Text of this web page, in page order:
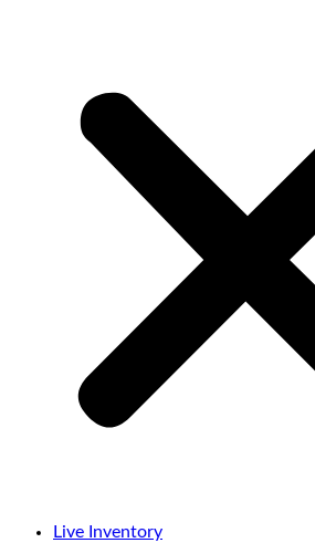
Live Inventory